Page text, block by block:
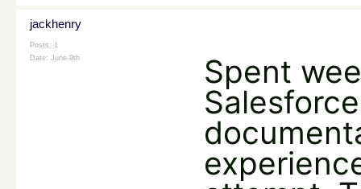
jackhenry
Posts: 1
Date: June 9th
Spent